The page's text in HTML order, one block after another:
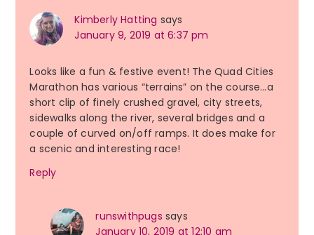
Kimberly Hatting says
January 9, 2019 at 6:37 pm
Looks like a fun & festive event! The Quad Cities
Marathon has various “terrains” on the course…a
short clip of finely crushed gravel, city streets,
sidewalks along the river, several bridges and a
couple of curved on/off ramps. It does make for
a scenic and interesting race!
Reply
runswithpugs says
January 10, 2019 at 12:10 am